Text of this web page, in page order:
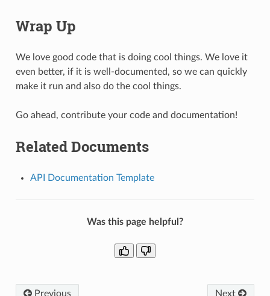
Wrap Up
We love good code that is doing cool things. We love it
even better, if it is well-documented, so we can quickly
make it run and also do the cool things.
Go ahead, contribute your code and documentation!
Related Documents
API Documentation Template
Was this page helpful?
Previous Next